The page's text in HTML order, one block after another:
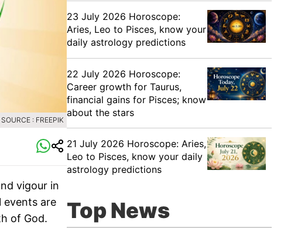
: FREEPIK
vigour in
events are
of God.
23 July 2026 Horoscope:
Aries, Leo to Pisces, know your
daily astrology predictions
22 July 2026 Horoscope:
Career growth for Taurus,
financial gains for Pisces; know
about the stars
21 July 2026 Horoscope: Aries,
Leo to Pisces, know your daily
astrology predictions
Top News